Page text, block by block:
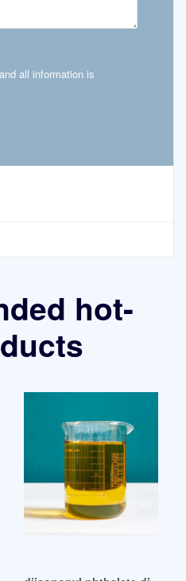
all information is
hot-